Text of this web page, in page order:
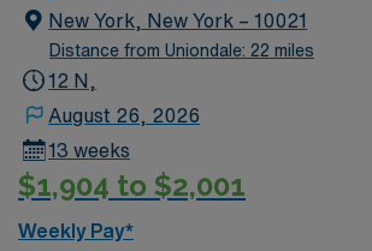
New York, New York – 10021
Distance from Uniondale: 22 miles
12 N,
August 26, 2026
13 weeks
$1,904 to $2,001
Weekly Pay*